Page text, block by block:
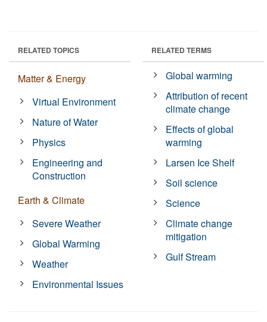
RELATED TOPICS
Matter & Energy
Virtual Environment
Nature of Water
Physics
Engineering and
Construction
Earth & Climate
Severe Weather
Global Warming
Weather
Environmental Issues
RELATED TERMS
Global warming
Attribution of recent
climate change
Effects of global
warming
Larsen Ice Shelf
Soil science
Science
Climate change
mitigation
Gulf Stream